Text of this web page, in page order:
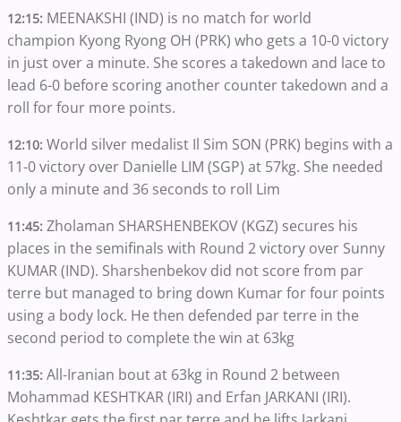
12:15: MEENAKSHI (IND) is no match for world
champion Kyong Ryong OH (PRK) who gets a 10-0 victory
in just over a minute. She scores a takedown and lace to
lead 6-0 before scoring another counter takedown and a
roll for four more points.
12:10: World silver medalist Il Sim SON (PRK) begins with a
11-0 victory over Danielle LIM (SGP) at 57kg. She needed
only a minute and 36 seconds to roll Lim
11:45: Zholaman SHARSHENBEKOV (KGZ) secures his
places in the semifinals with Round 2 victory over Sunny
KUMAR (IND). Sharshenbekov did not score from par
terre but managed to bring down Kumar for four points
using a body lock. He then defended par terre in the
second period to complete the win at 63kg
11:35: All-Iranian bout at 63kg in Round 2 between
Mohammad KESHTKAR (IRI) and Erfan JARKANI (IRI).